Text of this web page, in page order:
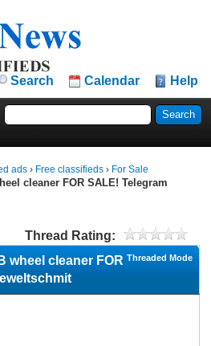
Search Calendar Help
ads › Free classifieds › For Sale
cleaner FOR SALE! Telegram
Thread Rating:
Threaded Mode
wheel cleaner FOR